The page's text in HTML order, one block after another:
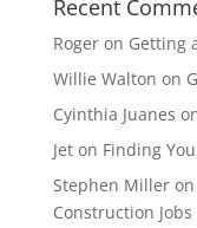
Recent
Rogeron Getting
Willie Walton on
Cyinthia Juanes
Jeton Finding
Stephen Milleron
Construction Jobs